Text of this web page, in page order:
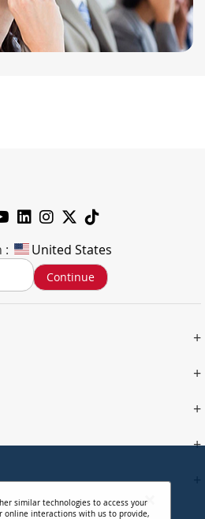
: United States
Continue
+
+
+
+
similar technologies to access your
online interactions with us to provide,